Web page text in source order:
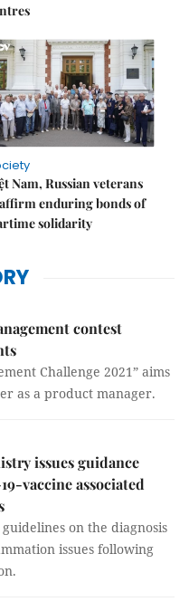
Nam, Russian veterans
enduring bonds of
solidarity
contest
Challenge 2021” aims
as a product manager.
issues guidance
vaccine associated
on the diagnosis
issues following